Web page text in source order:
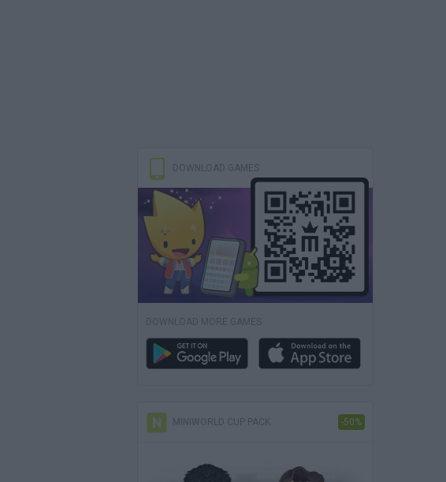
DOWNLOAD GAMES
DOWNLOAD MORE GAMES
MINIWORLD CUP PACK -50%